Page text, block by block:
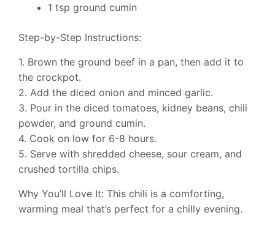
1 tsp ground cumin
Step-by-Step Instructions:
1. Brown the ground beef in a pan, then add it to
the crockpot.
2. Add the diced onion and minced garlic.
3. Pour in the diced tomatoes, kidney beans, chili
powder, and ground cumin.
4. Cook on low for 6-8 hours.
5. Serve with shredded cheese, sour cream, and
crushed tortilla chips.
Why You’ll Love It: This chili is a comforting,
warming meal that’s perfect for a chilly evening.